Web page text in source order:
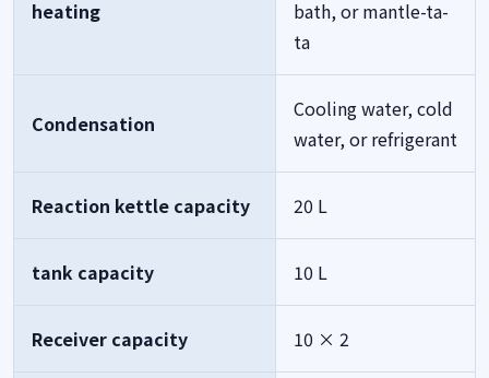
heating
bath, or mantle-ta-
ta
Condensation
Cooling water, cold
water, or refrigerant
Reaction kettle capacity 20 L
tank capacity 10 L
Receiver capacity 10 × 2